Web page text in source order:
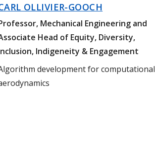
OLLIVIER-GOOCH
Mechanical Engineering and
Head of Equity, Diversity,
Indigeneity & Engagement
development for computational